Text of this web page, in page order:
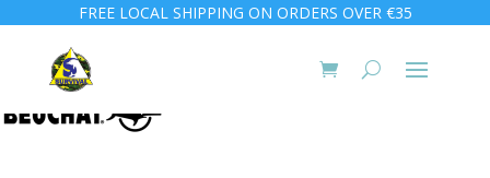
FREE LOCAL SHIPPING ON ORDERS OVER €35